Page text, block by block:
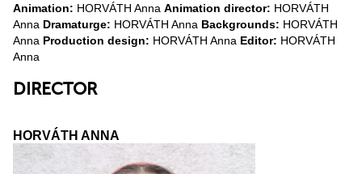
Animation: HORVÁTH Anna Animation director: HORVÁTH
Anna Dramaturge: HORVÁTH Anna Backgrounds: HORVÁTH
Anna Production design: HORVÁTH Anna Editor: HORVÁTH
Anna
DIRECTOR
HORVÁTH ANNA